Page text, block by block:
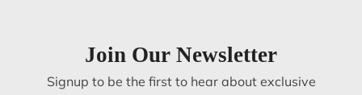
Join Our Newsletter
Signup to be the first to hear about exclusive